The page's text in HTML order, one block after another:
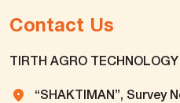
Contact Us
TIRTH AGRO
“SHAKTIMAN”, Survey